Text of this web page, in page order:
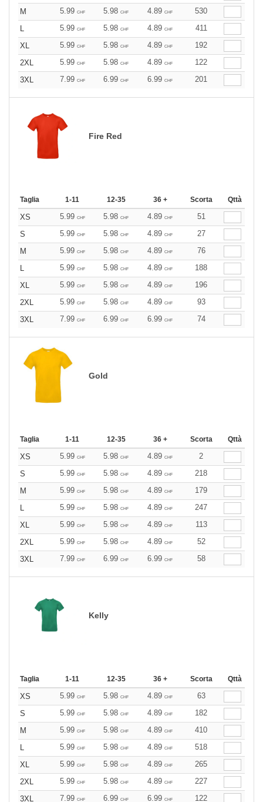
M
5.99 CHF 5.98 CHF 4.89 CHF
530
L
5.99 CHF 5.98 CHF 4.89 CHF
411
XL
5.99 CHF 5.98 CHF 4.89 CHF
192
2XL
5.99 CHF 5.98 CHF 4.89 CHF
122
3XL
7.99 CHF 6.99 CHF 6.99 CHF 201
Fire Red
Taglia 1-11 12-35 36 + Scorta Qttà
XS 5.99 CHF 5.98 CHF 4.89 CHF
51
S
5.99 CHF 5.98 CHF 4.89 CHF
27
M
5.99 CHF 5.98 CHF 4.89 CHF
76
L
5.99 CHF 5.98 CHF 4.89 CHF
188
XL
5.99 CHF 5.98 CHF 4.89 CHF
196
2XL
5.99 CHF 5.98 CHF 4.89 CHF
93
3XL
7.99 CHF 6.99 CHF 6.99 CHF 74
Gold
Taglia 1-11 12-35 36 + Scorta Qttà
XS 5.99 CHF 5.98 CHF 4.89 CHF
2
S
5.99 CHF 5.98 CHF 4.89 CHF
218
M
5.99 CHF 5.98 CHF 4.89 CHF
179
L
5.99 CHF 5.98 CHF 4.89 CHF
247
XL
5.99 CHF 5.98 CHF 4.89 CHF
113
2XL
5.99 CHF 5.98 CHF 4.89 CHF
52
3XL
7.99 CHF 6.99 CHF 6.99 CHF 58
Kelly
Taglia 1-11 12-35 36 + Scorta Qttà
XS 5.99 CHF 5.98 CHF 4.89 CHF
63
S
5.99 CHF 5.98 CHF 4.89 CHF
182
M
5.99 CHF 5.98 CHF 4.89 CHF
410
L
5.99 CHF 5.98 CHF 4.89 CHF
518
XL
5.99 CHF 5.98 CHF 4.89 CHF
265
2XL
5.99 CHF 5.98 CHF 4.89 CHF
227
3XL
7.99 CHF 6.99 CHF 6.99 CHF 122